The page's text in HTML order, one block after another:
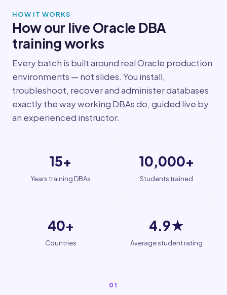
HOW IT WORKS
How our live Oracle DBA
training works
Every batch is built around real Oracle production
environments — not slides. You install,
troubleshoot, recover and administer databases
exactly the way working DBAs do, guided live by
an experienced instructor.
15+
Years training DBAs
10,000+
Students trained
40+
Countries
4.9★
Average student rating
01